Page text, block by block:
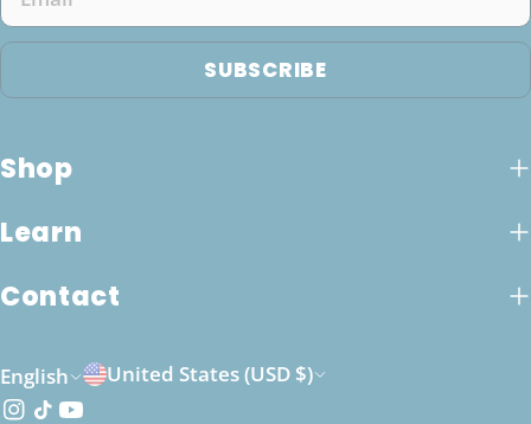
SUBSCRIBE
Shop
Learn
Contact
L
a
English C
o
United States (USD $)
Instagram
TikTokYouTube